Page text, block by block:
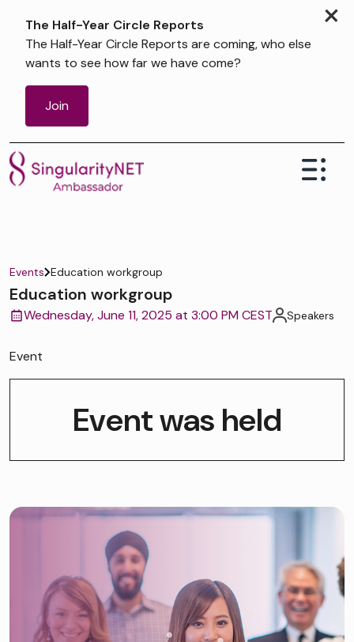
×
The Half-Year Circle Reports
The Half-Year Circle Reports are coming, who else
wants to see how far we have come?
Join
Events Education workgroup
Education workgroup
Wednesday, June 11, 2025 at 3:00 PM CEST Speakers
Event
Event was held